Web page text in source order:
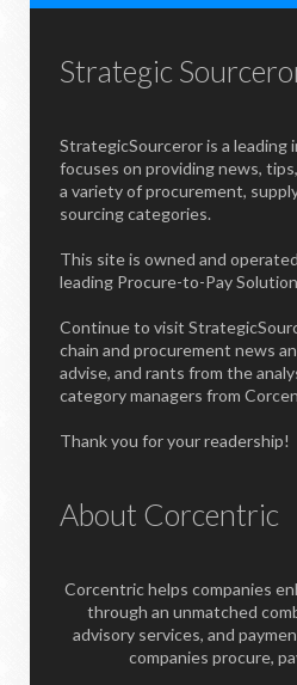
Strategic
StrategicSourceror is a leading
focuses on providing news,
a variety of procurement,
sourcing categories.
This site is owned and
leading Procure-to-Pay
Continue to visit
chain and procurement news
advise, and rants from the
category managers from
Thank you for your readership!
About Corcentric
Corcentric helps companies
through an unmatched
advisory services, and
companies procure,